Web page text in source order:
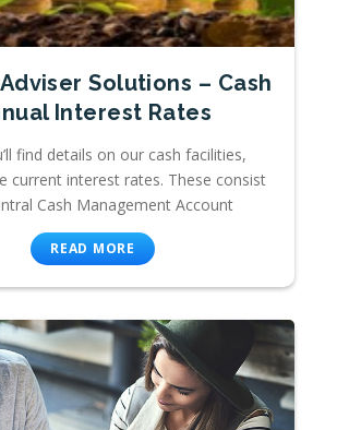
Solutions – Cash
Interest Rates
find details on our cash facilities,
current interest rates. These consist
Cash Management Account
READ MORE